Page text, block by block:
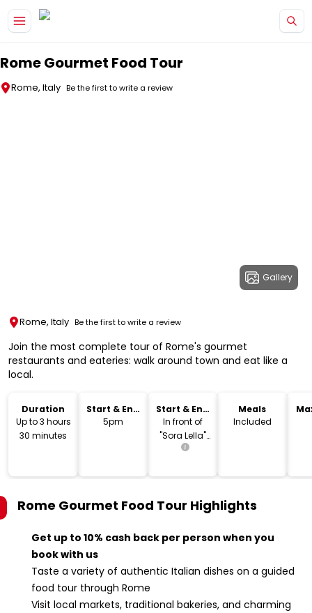
Rome Gourmet Food Tour
Rome, Italy Be the first to write a review
Gallery
Rome, Italy Be the first to write a review
Join the most complete tour of Rome's gourmet
restaurants and eateries: walk around town and eat like a
local.
Duration
Up to 3 hours
30 minutes
Start & End
Time
5pm
Start & End
Location
In front of
"Sora Lella"
restaurant.
Meals
Included
Rome Gourmet Food Tour Highlights
Get up to 10% cash back per person when you
book with us
Taste a variety of authentic Italian dishes on a guided
food tour through Rome
Visit local markets, traditional bakeries, and charming